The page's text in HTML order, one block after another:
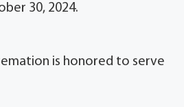
30, 2024.
is honored to serve